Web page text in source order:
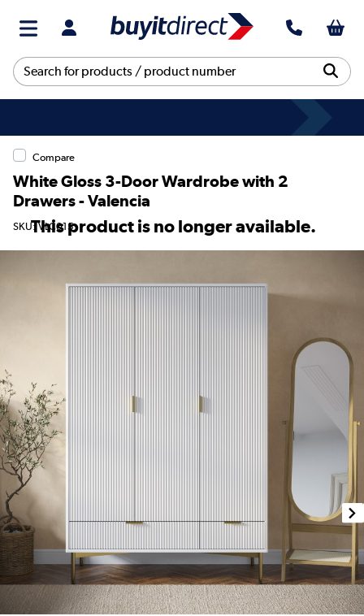
Compare
White Gloss 3-Door Wardrobe with 2
Drawers - Valencia
SKU: VLC015
This product is no longer available.